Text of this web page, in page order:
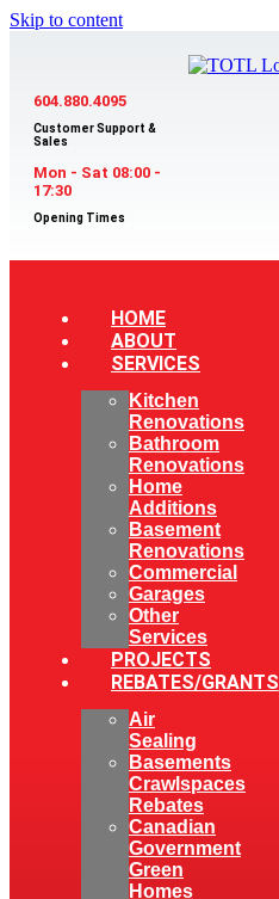
Skip to content
604.880.4095
Customer Support &
Sales
Mon - Sat 08:00 -
17:30
Opening Times
HOME
ABOUT
SERVICES
Kitchen
Renovations
Bathroom
Renovations
Home
Additions
Basement
Renovations
Commercial
Garages
Other
Services
PROJECTS
REBATES/GRANTS
Air
Sealing
Basements
Crawlspaces
Rebates
Canadian
Government
Green
Homes